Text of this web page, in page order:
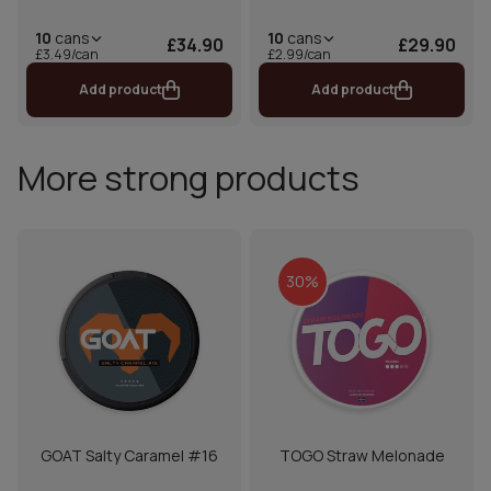
10 cans
£3.49/can £34.90
Add product
10 cans
£2.99/can £29.90
Add product
More strong products
GOAT Salty Caramel #16
30%
TOGO Straw Melonade